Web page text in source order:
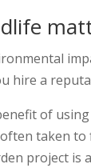
hire a
of
taken to
project is